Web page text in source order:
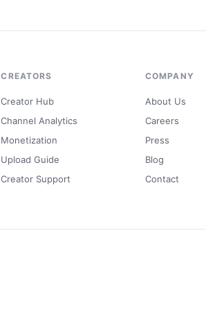
CREATORS
Creator Hub
Channel Analytics
Monetization
Upload Guide
Creator Support
COMPANY
About Us
Careers
Press
Blog
Contact